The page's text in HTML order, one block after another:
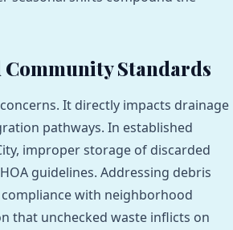
Standards
It directly impacts drainage
pathways. In established
improper storage of discarded
guidelines. Addressing debris
with neighborhood
that unchecked waste inflicts on